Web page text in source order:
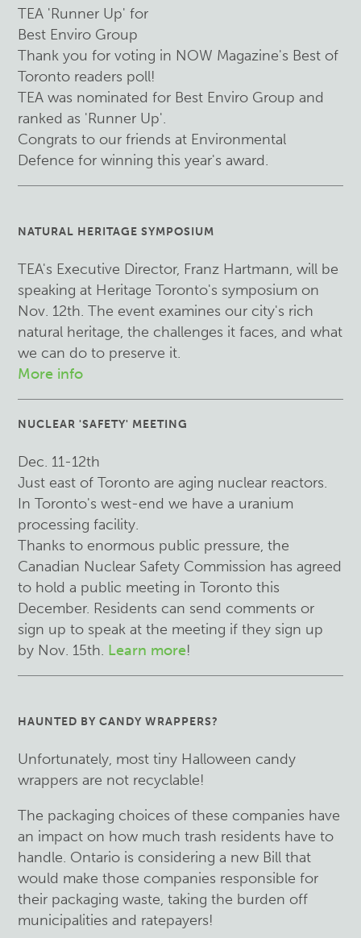
TEA 'Runner Up' for
Best Enviro Group
Thank you for voting in NOW Magazine's Best of
Toronto readers poll!
TEA was nominated for Best Enviro Group and
ranked as 'Runner Up'.
Congrats to our friends at Environmental
Defence for winning this year's award.
NATURAL HERITAGE SYMPOSIUM
TEA's Executive Director, Franz Hartmann, will be
speaking at Heritage Toronto's symposium on
Nov. 12th. The event examines our city's rich
natural heritage, the challenges it faces, and what
we can do to preserve it.
More info
NUCLEAR 'SAFETY' MEETING
Dec. 11-12th
Just east of Toronto are aging nuclear reactors.
In Toronto's west-end we have a uranium
processing facility.
Thanks to enormous public pressure, the
Canadian Nuclear Safety Commission has agreed
to hold a public meeting in Toronto this
December. Residents can send comments or
sign up to speak at the meeting if they sign up
by Nov. 15th. Learn more!
HAUNTED BY CANDY WRAPPERS?
Unfortunately, most tiny Halloween candy
wrappers are not recyclable!
The packaging choices of these companies have
an impact on how much trash residents have to
handle. Ontario is considering a new Bill that
would make those companies responsible for
their packaging waste, taking the burden off
municipalities and ratepayers!